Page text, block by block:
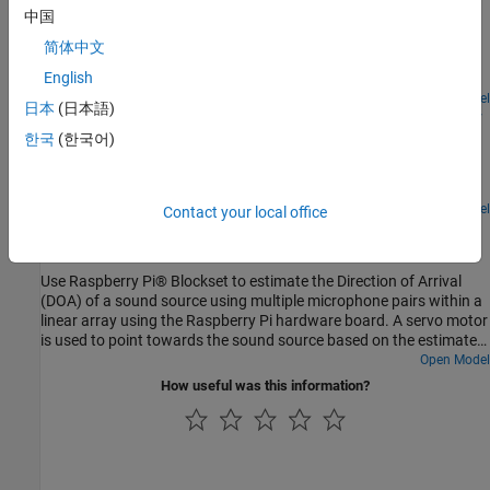
Raspberry Pi
Use the Raspberry Pi® Blockset to interface a VL53L0X Time of
Flight (ToF) sensor with the Raspberry Pi hardware to develop an
obstacle detection robot.
Open Model
Build Surveillance Camera Using Android and Raspberry
Pi
Open Model
Use Raspberry Pi® Blockset to estimate the Direction of Arrival
(DOA) of a sound source using multiple microphone pairs within a
linear array using the Raspberry Pi hardware board. A servo motor
is used to point towards the sound source based on the estimated
Open Model
How useful was this information?
中国
简体中文
English
日本 (日本語)
한국 (한국어)
Contact your local office